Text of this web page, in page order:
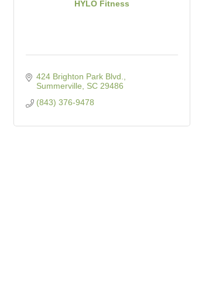
HYLO Fitness
424 Brighton Park Blvd.
Summerville
SC 29486
(843) 376-9478